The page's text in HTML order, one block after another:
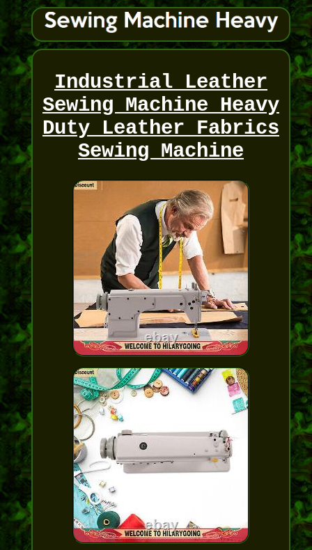
Industrial Leather
Sewing Machine Heavy
Duty Leather Fabrics
Sewing Machine